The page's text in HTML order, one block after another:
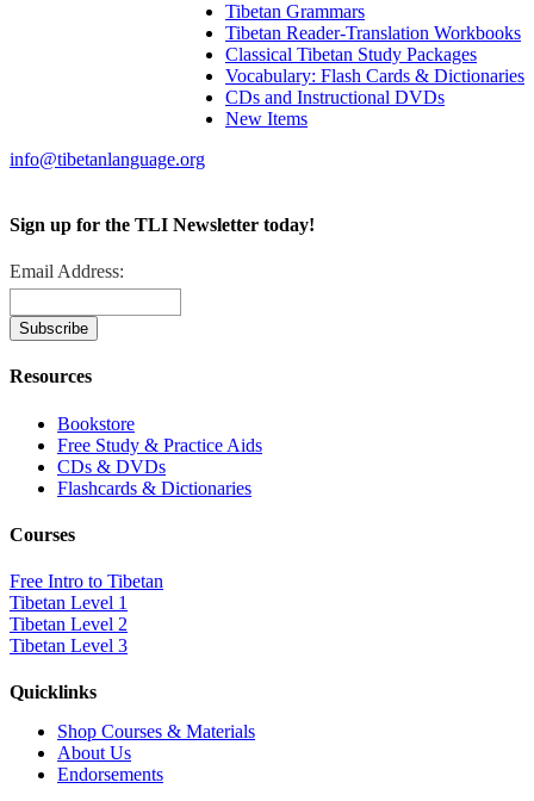
Tibetan Grammars
Tibetan Reader-Translation Workbooks
Classical Tibetan Study Packages
Vocabulary: Flash Cards & Dictionaries
CDs and Instructional DVDs
New Items
info@tibetanlanguage.org
Sign up for the TLI Newsletter today!
Email Address:
Resources
Bookstore
Free Study & Practice Aids
CDs & DVDs
Flashcards & Dictionaries
Courses
Free Intro to Tibetan
Tibetan Level 1
Tibetan Level 2
Tibetan Level 3
Quicklinks
Shop Courses & Materials
About Us
Endorsements